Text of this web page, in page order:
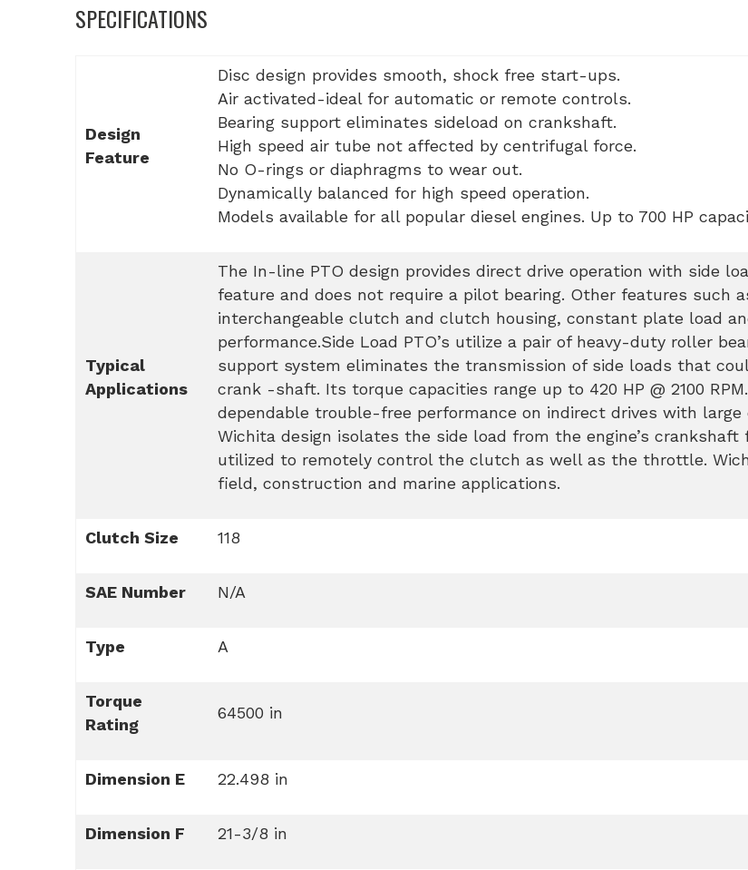
SPECIFICATIONS
Design
Feature
Disc design provides smooth, shock free start-ups.
Air activated-ideal for automatic or remote controls.
Bearing support eliminates sideload on crankshaft.
High speed air tube not affected by centrifugal force.
No O-rings or diaphragms to wear out.
Dynamically balanced for high speed operation.
Models available for all popular diesel engines. Up to 700 HP
Typical
Applications
The In-line PTO design provides direct drive operation with side
feature and does not require a pilot bearing. Other features such
interchangeable clutch and clutch housing, constant plate load
performance.Side Load PTO’s utilize a pair of heavy-duty roller
support system eliminates the transmission of side loads that
crank -shaft. Its torque capacities range up to 420 HP @ 2100
dependable trouble-free performance on indirect drives with large
Wichita design isolates the side load from the engine’s
utilized to remotely control the clutch as well as the throttle.
field, construction and marine applications.
Clutch Size 118
SAE Number N/A
Type A
Torque
Rating
64500 in
Dimension E 22.498 in
Dimension F 21-3/8 in